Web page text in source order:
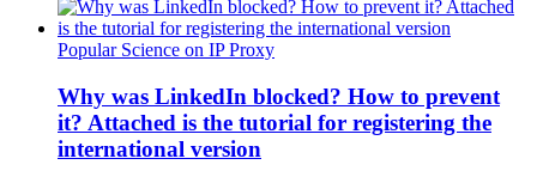
Popular Science on IP Proxy
Why was LinkedIn blocked? How to prevent
it? Attached is the tutorial for registering the
international version